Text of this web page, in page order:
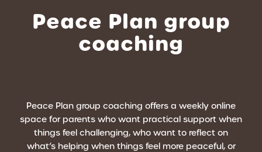
Peace Plan group
coaching
Peace Plan group coaching offers a weekly online
space for parents who want practical support when
things feel challenging, who want to reflect on
what’s helping when things feel more peaceful, or